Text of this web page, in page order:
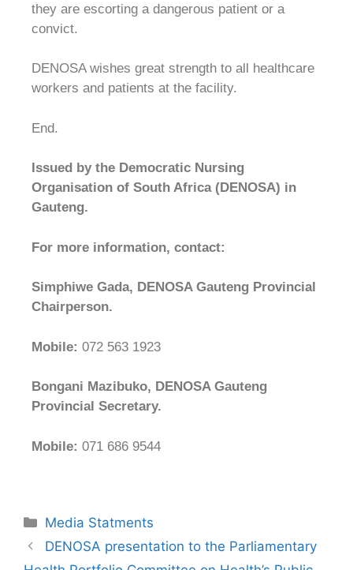
they are escorting a dangerous patient or a
convict.
DENOSA wishes great strength to all healthcare
workers and patients at the facility.
End.
Issued by the Democratic Nursing
Organisation of South Africa (DENOSA) in
Gauteng.
For more information, contact:
Simphiwe Gada, DENOSA Gauteng Provincial
Chairperson.
Mobile: 072 563 1923
Bongani Mazibuko, DENOSA Gauteng
Provincial Secretary.
Mobile: 071 686 9544
Media Statments
DENOSA presentation to the Parliamentary